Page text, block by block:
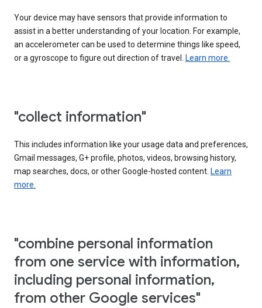
Your device may have sensors that provide information to
assist in a better understanding of your location. For example,
an accelerometer can be used to determine things like speed,
or a gyroscope to figure out direction of travel. Learn more.
"collect information"
This includes information like your usage data and preferences,
Gmail messages, G+ profile, photos, videos, browsing history,
map searches, docs, or other Google-hosted content. Learn
more.
"combine personal information
from one service with information,
including personal information,
from other Google services"